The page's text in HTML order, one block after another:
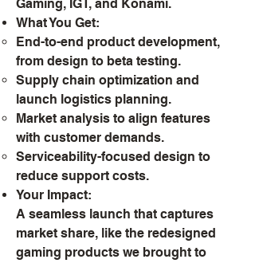
Gaming, IGT, and Konami.
What You Get:
End-to-end product development,
from design to beta testing.
Supply chain optimization and
launch logistics planning.
Market analysis to align features
with customer demands.
Serviceability-focused design to
reduce support costs.
Your Impact:
A seamless launch that captures
market share, like the redesigned
gaming products we brought to